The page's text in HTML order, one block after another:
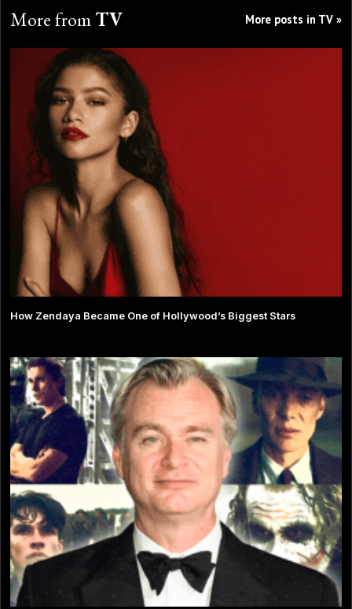
More fromTV More posts in TV »
How Zendaya Became One of Hollywood’s Biggest Stars